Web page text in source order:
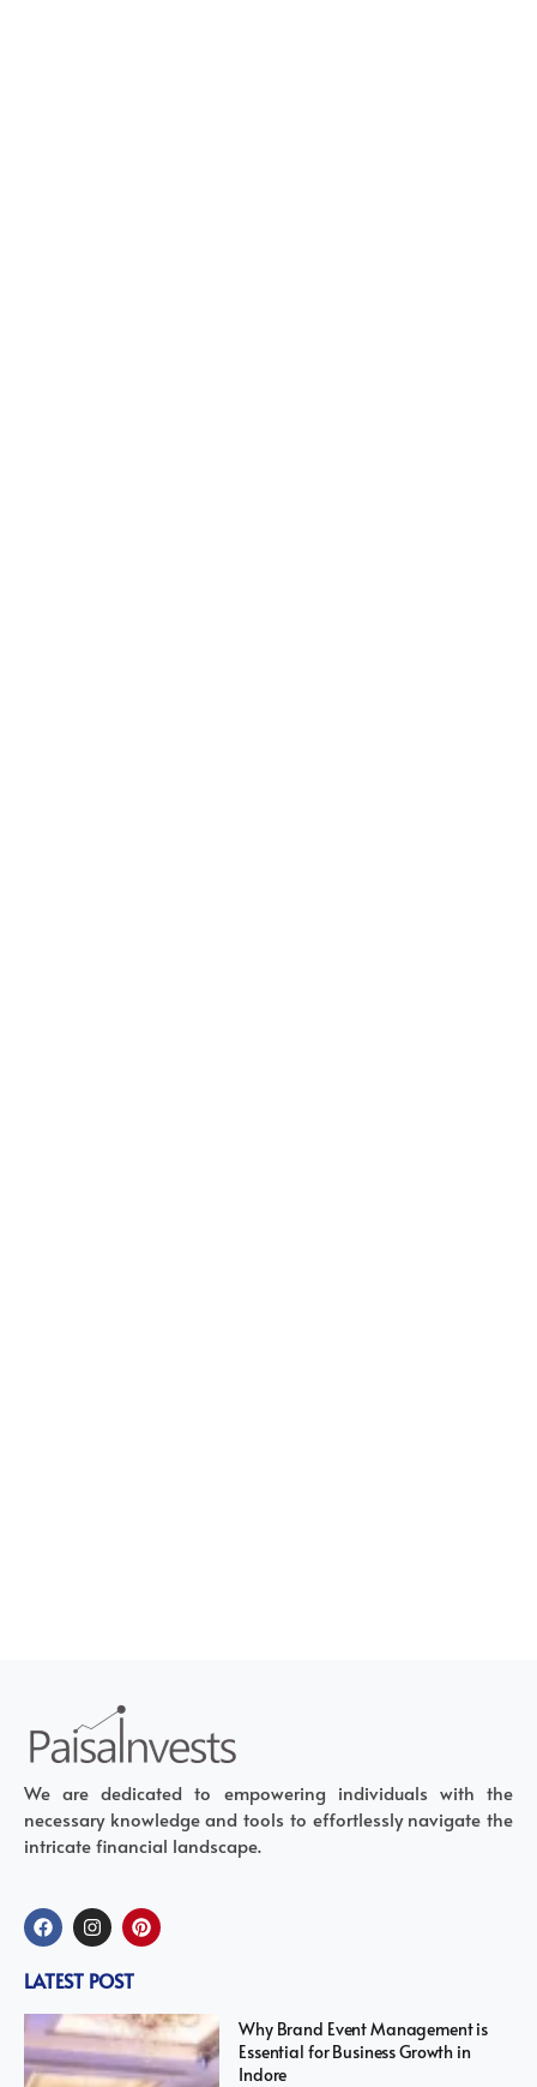
We are dedicated to empowering individuals with the
necessary knowledge and tools to effortlessly navigate the
intricate financial landscape.
LATEST POST
Why Brand Event Management is
Essential for Business Growth in
Indore